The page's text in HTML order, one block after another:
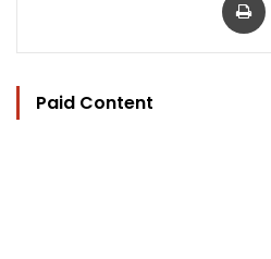
Paid Content